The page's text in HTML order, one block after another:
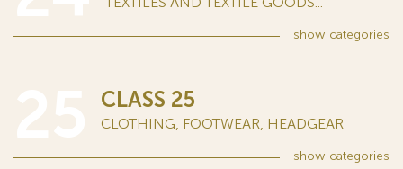
show categories
CLASS 25
CLOTHING, FOOTWEAR, HEADGEAR
show categories